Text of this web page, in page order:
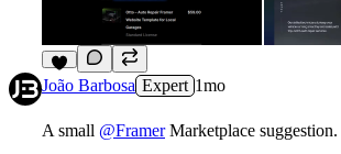
5
João Barbosa Expert 1mo
A small @FramerMarketplace suggestion.